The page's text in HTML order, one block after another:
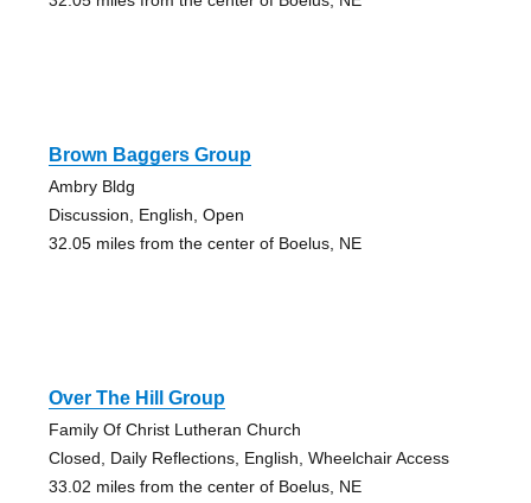
Brown Baggers Group
Ambry Bldg
Discussion, English, Open
32.05 miles from the center of Boelus, NE
Over The Hill Group
Family Of Christ Lutheran Church
Closed, Daily Reflections, English, Wheelchair Access
33.02 miles from the center of Boelus, NE